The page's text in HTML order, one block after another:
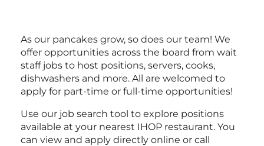
As our pancakes grow, so does our team! We
offer opportunities across the board from wait
staff jobs to host positions, servers, cooks,
dishwashers and more. All are welcomed to
apply for part-time or full-time opportunities!
Use our job search tool to explore positions
available at your nearest IHOP restaurant. You
can view and apply directly online or call